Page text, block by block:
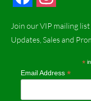
c
b
s
a
Join our VIP mailing
Updates, Sales and
*
Email Address*